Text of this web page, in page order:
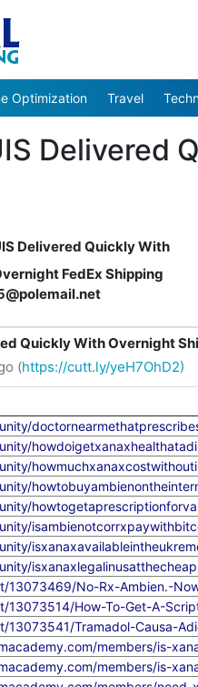
Optimization Travel
Delivered
Delivered Quickly With
FedEx Shipping
Quickly With Overnight
(https://cutt.ly/yeH7OhD2)
13073469/No-Rx-Ambien.-
13073514/How-To-Get-A-
13073541/Tramadol-Causa-
members/is-
members/is-